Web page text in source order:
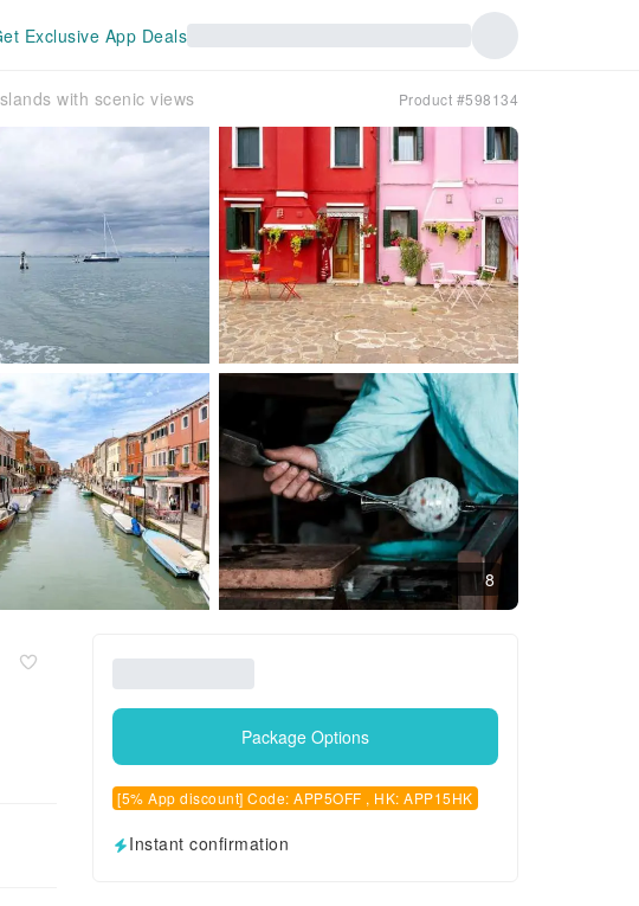
Exclusive App Deals
with scenic views Product #598134
8
Package Options
[5% App discount] Code: APP5OFF , HK: APP15HK
Instant confirmation